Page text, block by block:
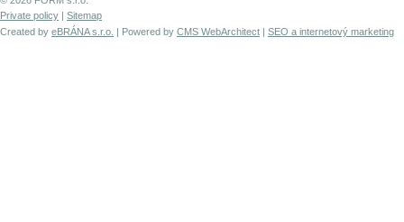
Private policy | Sitemap
Created by eBRÁNA s.r.o. | Powered by CMS WebArchitect | SEO a internetový marketing